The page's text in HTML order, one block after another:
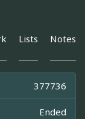
Lists Notes
377736
Ended